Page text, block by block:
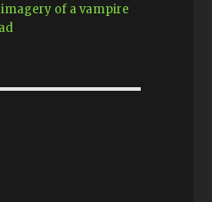
imagery of a vampire